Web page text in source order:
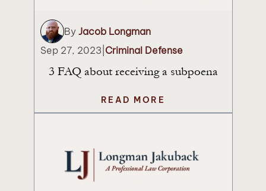
By Jacob Longman
Sep 27, 2023 Criminal Defense
3 FAQ about receiving a subpoena
READ MORE